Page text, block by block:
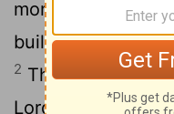
month Ziv, which
building of the
2 The house
Lord was sixty